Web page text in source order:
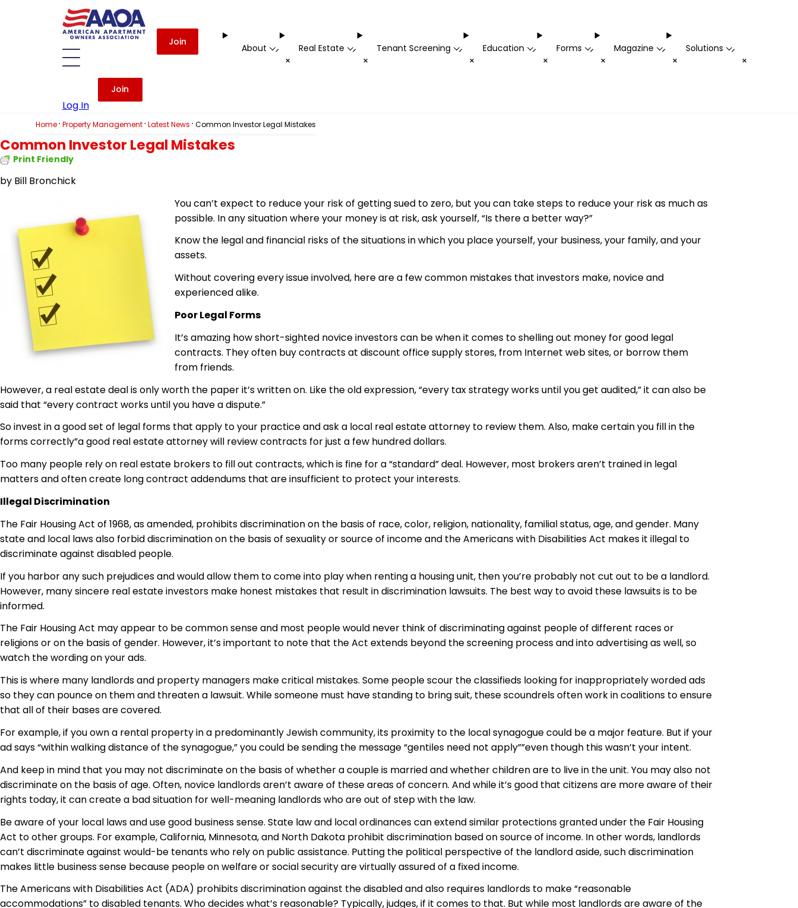
Join
About -
+
Real Estate -
+
Tenant Screening -
+
Education -
+
Forms -
+
Magazine -
+
Solutions -
+
Log In
Join
Home· Property Management· Latest News · Common Investor Legal Mistakes
Common Investor Legal Mistakes
Print Friendly
by Bill Bronchick
You can’t expect to reduce your risk of getting sued to zero, but you can take steps to reduce your risk as much as
possible. In any situation where your money is at risk, ask yourself, “Is there a better way?”
Know the legal and financial risks of the situations in which you place yourself, your business, your family, and your
assets.
Without covering every issue involved, here are a few common mistakes that investors make, novice and
experienced alike.
Poor Legal Forms
It’s amazing how short-sighted novice investors can be when it comes to shelling out money for good legal
contracts. They often buy contracts at discount office supply stores, from Internet web sites, or borrow them
from friends.
However, a real estate deal is only worth the paper it’s written on. Like the old expression, “every tax strategy works until you get audited,” it can also be
said that “every contract works until you have a dispute.”
So invest in a good set of legal forms that apply to your practice and ask a local real estate attorney to review them. Also, make certain you fill in the
forms correctly”a good real estate attorney will review contracts for just a few hundred dollars.
Too many people rely on real estate brokers to fill out contracts, which is fine for a “standard” deal. However, most brokers aren’t trained in legal
matters and often create long contract addendums that are insufficient to protect your interests.
Illegal Discrimination
The Fair Housing Act of 1968, as amended, prohibits discrimination on the basis of race, color, religion, nationality, familial status, age, and gender. Many
state and local laws also forbid discrimination on the basis of sexuality or source of income and the Americans with Disabilities Act makes it illegal to
discriminate against disabled people.
If you harbor any such prejudices and would allow them to come into play when renting a housing unit, then you’re probably not cut out to be a landlord.
However, manysincere realestate investors make honest mistakes that result in discrimination lawsuits. The best way to avoid these lawsuits is to be
informed.
The Fair Housing Act may appear to be common sense and most people would never think of discriminating against people of different races or
religions or on the basis of gender. However, it’s important to note that the Act extends beyond the screening process and into advertising as well, so
watch the wording on your ads.
This is where many landlords and property managers make critical mistakes. Some people scour the classifieds looking for inappropriately worded ads
so they can pounce on them and threaten a lawsuit. While someone must have standing to bring suit, these scoundrels often work in coalitions to ensure
that all of their bases are covered.
For example, if you own a rental property in a predominantly Jewish community, its proximity to the local synagogue could be a major feature. But if your
ad says “within walking distance of the synagogue,” you could be sending the message “gentiles need not apply””even though this wasn’t your intent.
And keep in mind that you may not discriminate on the basis of whether a couple is married and whether children are to live in the unit. You may also not
discriminate on the basis of age. Often, novice landlords aren’t aware of these areas of concern. And while it’s good that citizens are more aware of their
rights today, it can create a bad situation for well-meaning landlords who are out of step with the law.
Be aware of your local laws and use good business sense. State law and local ordinances can extend similar protections granted under the Fair Housing
Act to other groups. For example, California, Minnesota, and North Dakota prohibit discrimination based on source of income. In other words, landlords
can’t discriminate against would-be tenants who rely on public assistance. Putting the political perspective of the landlord aside, such discrimination
makes little business sense because people on welfare or social security are virtually assured of a fixed income.
The Americans with Disabilities Act (ADA) prohibitsdiscrimination against the disabled and also requires landlords to make “reasonable
accommodations” to disabled tenants. Who decides what’s reasonable? Typically, judges, if it comes to that. But while most landlords are aware of the